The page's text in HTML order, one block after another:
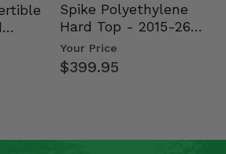
Spike Polyethylene
Hard Top - 2015-26
Mid Size Polaris
Rang…
Your Price
$399.95